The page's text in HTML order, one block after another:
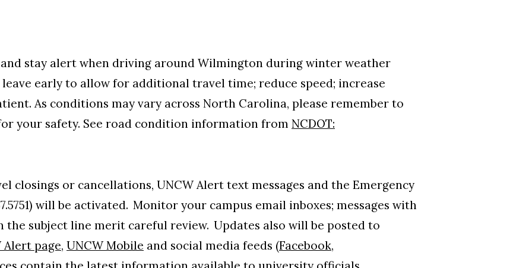
stay alert when driving around Wilmington during winter weather
leave early to allow for additional travel time; reduce speed; increase
As conditions may vary across North Carolina, please remember to
your safety. See road condition information from NCDOT:
closings or cancellations, UNCW Alert text messages and the Emergency
will be activated. Monitor your campus email inboxes; messages with
the subject line merit careful review. Updates also will be posted to
Alert page, UNCW Mobile and social media feeds (Facebook,